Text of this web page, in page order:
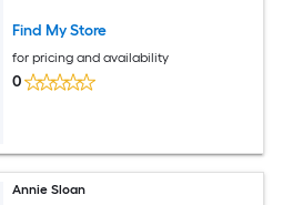
Find My Store
for pricing and availability
0
Annie Sloan